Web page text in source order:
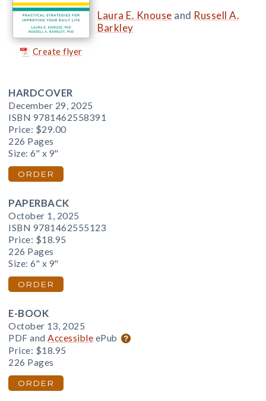
Create flyer
Laura E. Knouse and Russell A.
Barkley
HARDCOVER
December 29, 2025
ISBN 9781462558391
Price: $29.00
226 Pages
Size: 6" x 9"
ORDER
PAPERBACK
October 1, 2025
ISBN 9781462555123
Price: $18.95
226 Pages
Size: 6" x 9"
ORDER
E-BOOK
October 13, 2025
PDF and Accessible ePub
Price: $18.95
226 Pages
ORDER